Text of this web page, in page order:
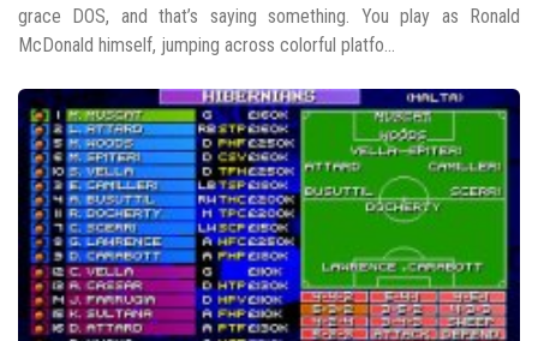
grace DOS, and that’s saying something. You play as Ronald
McDonald himself, jumping across colorful platfo...